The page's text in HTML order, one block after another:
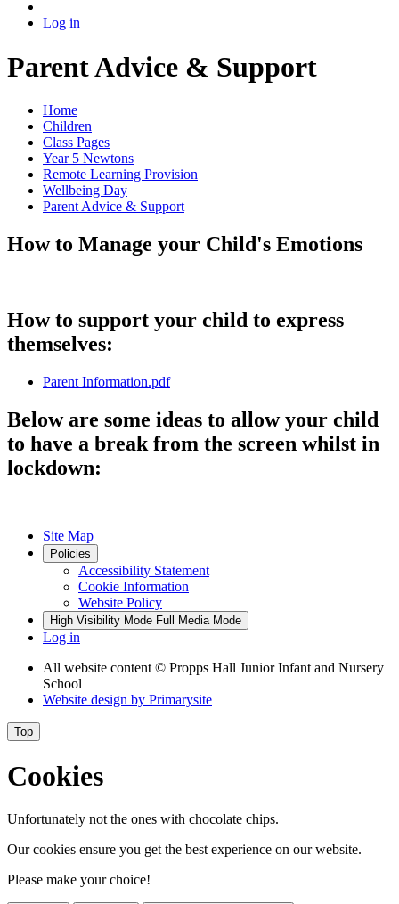
Log in
Parent Advice & Support
Home
Children
Class Pages
Year 5 Newtons
Remote Learning Provision
Wellbeing Day
Parent Advice & Support
How to Manage your Child's Emotions
How to support your child to express
themselves:
Parent Information.pdf
Below are some ideas to allow your child
to have a break from the screen whilst in
lockdown:
Site Map
Policies
Accessibility Statement
Cookie Information
Website Policy
High Visibility Mode Full Media Mode
Log in
All website content © Propps Hall Junior Infant and Nursery
School
Website design by Primarysite
Top
Cookies
Unfortunately not the ones with chocolate chips.
Our cookies ensure you get the best experience on our website.
Please make your choice!